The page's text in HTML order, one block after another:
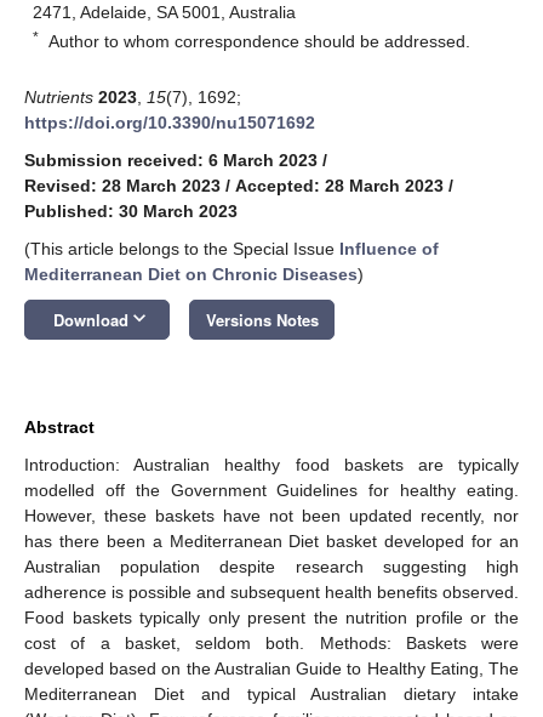
2471, Adelaide, SA 5001, Australia
* Author to whom correspondence should be addressed.
Nutrients 2023 15(7), 1692;
https://doi.org/10.3390/nu15071692
Submission received: 6 March 2023 /
Revised: 28 March 2023 / Accepted: 28 March 2023 /
Published: 30 March 2023
(This article belongs to the Special Issue Influence of
Mediterranean Diet on Chronic Diseases)
Download keyboard_arrow_down Versions Notes
Abstract
Introduction: Australian healthy food baskets are typically
modelled off the Government Guidelines for healthy eating.
However, these baskets have not been updated recently, nor
has there been a Mediterranean Diet basket developed for an
Australian population despite research suggesting high
adherence is possible and subsequent health benefits observed.
Food baskets typically only present the nutrition profile or the
cost of a basket, seldom both. Methods: Baskets were
developed based on the Australian Guide to Healthy Eating, The
Mediterranean Diet and typical Australian dietary intake